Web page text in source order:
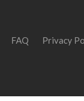
FAQ Privacy